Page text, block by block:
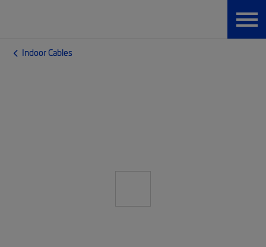
Indoor Cables